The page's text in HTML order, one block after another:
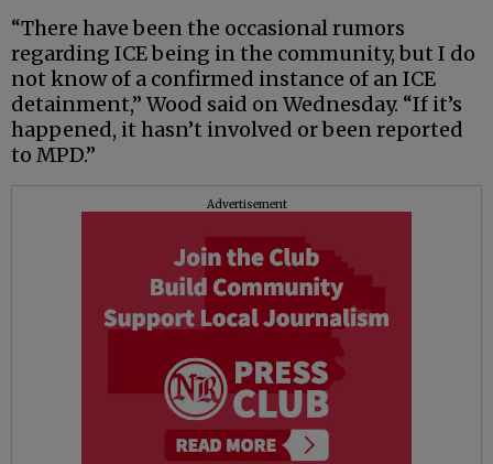
“There have been the occasional rumors
regarding ICE being in the community, but I do
not know of a confirmed instance of an ICE
detainment,” Wood said on Wednesday. “If it’s
happened, it hasn’t involved or been reported
to MPD.”
Advertisement